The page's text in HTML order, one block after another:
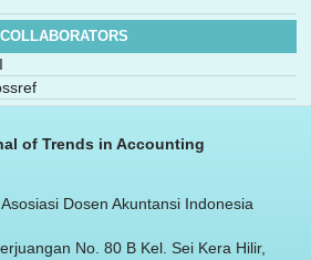
COLLABORATORS
of Trends in Accounting
Dosen Akuntansi Indonesia
No. 80 B Kel. Sei Kera Hilir,